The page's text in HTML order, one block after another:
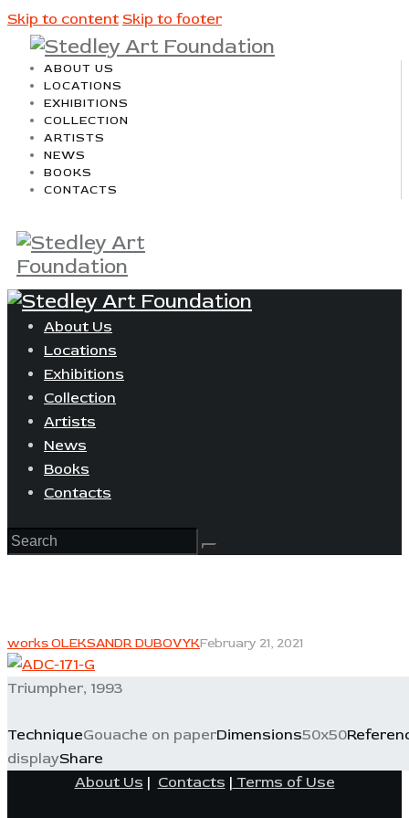
Skip to content Skip to footer
ABOUT US
LOCATIONS
EXHIBITIONS
COLLECTION
ARTISTS
NEWS
BOOKS
CONTACTS
About Us
Locations
Exhibitions
Collection
Artists
News
Books
Contacts
works OLEKSANDR DUBOVYKFebruary 21, 2021
Triumpher, 1993
TechniqueGouache on paperDimensions50x50
displayShare
About Us | Contacts | Terms of Use